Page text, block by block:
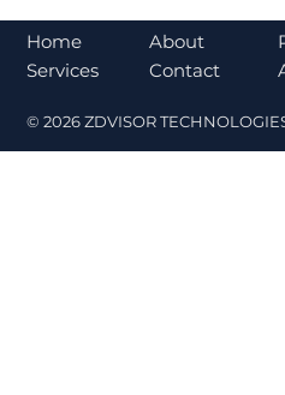
Norms
Home
Services
© 2026 ZDVISOR
About
Contact